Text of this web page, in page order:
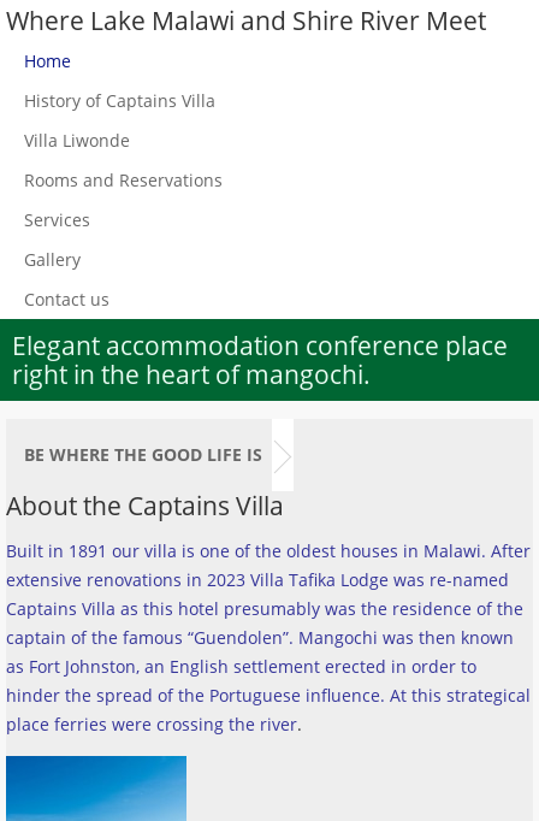
Where Lake Malawi and Shire River Meet
Home
History of Captains Villa
Villa Liwonde
Rooms and Reservations
Services
Gallery
Contact us
Elegant accommodation conference place
right in the heart of mangochi.
BE WHERE THE GOOD LIFE IS
About the Captains Villa
Built in 1891 our villa is one of the oldest houses in Malawi. After
extensive renovations in 2023 Villa Tafika Lodge was re-named
Captains Villa as this hotel presumably was the residence of the
captain of the famous “Guendolen”. Mangochi was then known
as Fort Johnston, an English settlement erected in order to
hinder the spread of the Portuguese influence. At this strategical
place ferries were crossing the river.